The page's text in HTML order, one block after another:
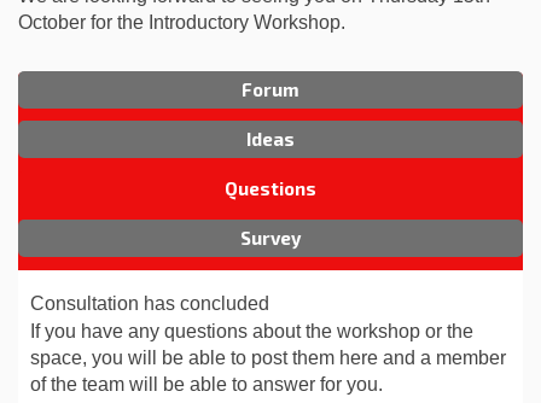
October for the Introductory Workshop.
Forum
Ideas
Questions
Survey
Consultation has concluded
If you have any questions about the workshop or the
space, you will be able to post them here and a member
of the team will be able to answer for you.